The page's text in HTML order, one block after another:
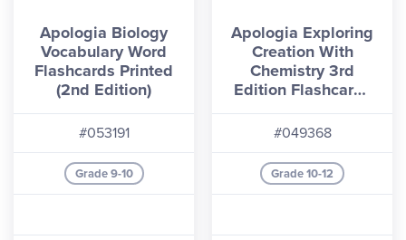
Apologia Biology
Vocabulary Word
Flashcards Printed
(2nd Edition)
#053191
Grade 9-10
Apologia Exploring
Creation With
Chemistry 3rd
Edition Flashcards
Printed
#049368
Grade 10-12